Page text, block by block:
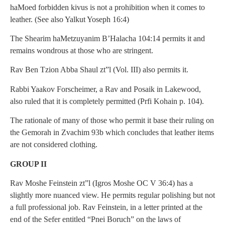
haMoed forbidden kivus is not a prohibition when it comes to
leather. (See also Yalkut Yoseph 16:4)
The Shearim haMetzuyanim B’Halacha 104:14 permits it and
remains wondrous at those who are stringent.
Rav Ben Tzion Abba Shaul zt”l (Vol. III) also permits it.
Rabbi Yaakov Forscheimer, a Rav and Posaik in Lakewood,
also ruled that it is completely permitted (Prfi Kohain p. 104).
The rationale of many of those who permit it base their ruling on
the Gemorah in Zvachim 93b which concludes that leather items
are not considered clothing.
GROUP II
Rav Moshe Feinstein zt”l (Igros Moshe OC V 36:4) has a
slightly more nuanced view. He permits regular polishing but not
a full professional job. Rav Feinstein, in a letter printed at the
end of the Sefer entitled “Pnei Boruch” on the laws of